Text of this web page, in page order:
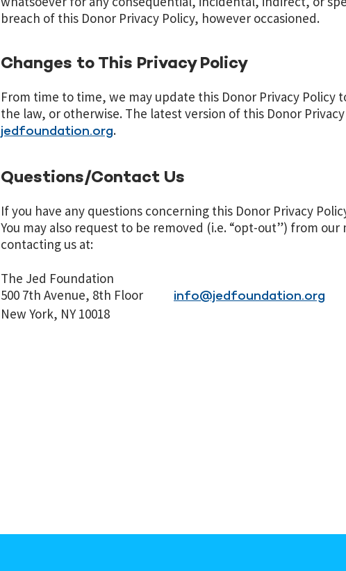
breach of this Donor Privacy Policy, however occasioned.
Changes to This Privacy Policy
From time to time, we may update this Donor Privacy Policy
the law, or otherwise. The latest version of this Donor
jedfoundation.org.
Questions/Contact Us
If you have any questions concerning this Donor Privacy
You may also request to be removed (i.e. “opt-out”) from
contacting us at:
The Jed Foundation
500 7th Avenue, 8th Floor
info@jedfoundation.org
New York, NY10018